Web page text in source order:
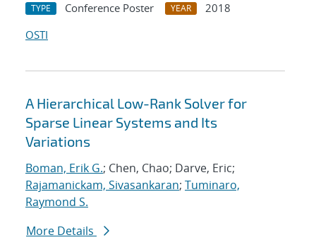
TYPE Conference Poster YEAR
2018
OSTI
A Hierarchical Low-Rank Solver for
Sparse Linear Systems and Its
Variations
Boman, Erik G.; Chen, Chao; Darve, Eric;
Rajamanickam, Sivasankaran; Tuminaro,
Raymond S.
More Details